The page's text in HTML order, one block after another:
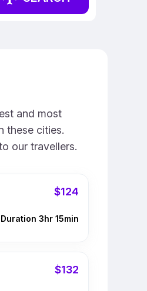
and most
these cities.
our travellers.
$124
Duration 3hr 15min
$132